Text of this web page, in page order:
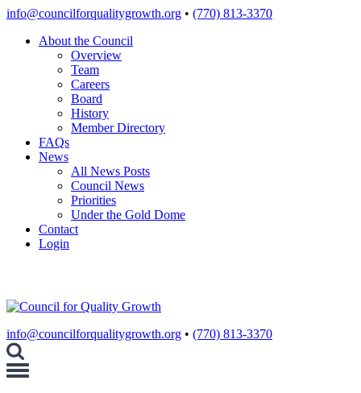
Skip
content
info@councilforqualitygrowth.org • (770) 813-3370
About the Council
Overview
Team
Careers
Board
History
Member Directory
FAQs
News
All News Posts
Council News
Priorities
Under the Gold Dome
Contact
Login
info@councilforqualitygrowth.org • (770) 813-3370
Toggle